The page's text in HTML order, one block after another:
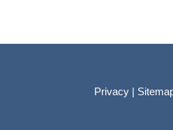
Privacy |